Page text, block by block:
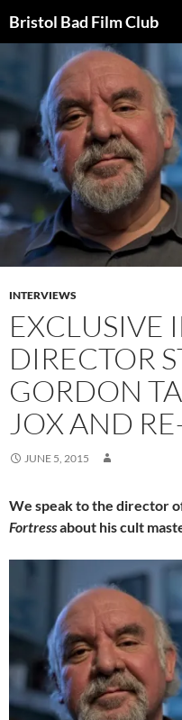
toBristol Bad Film Club
INTERVIEWS
EXCLUSIVE
DIRECTOR
GORDON
JOX AND
JUNE 5, 2015
We speak to the director
Fortressabout his cult